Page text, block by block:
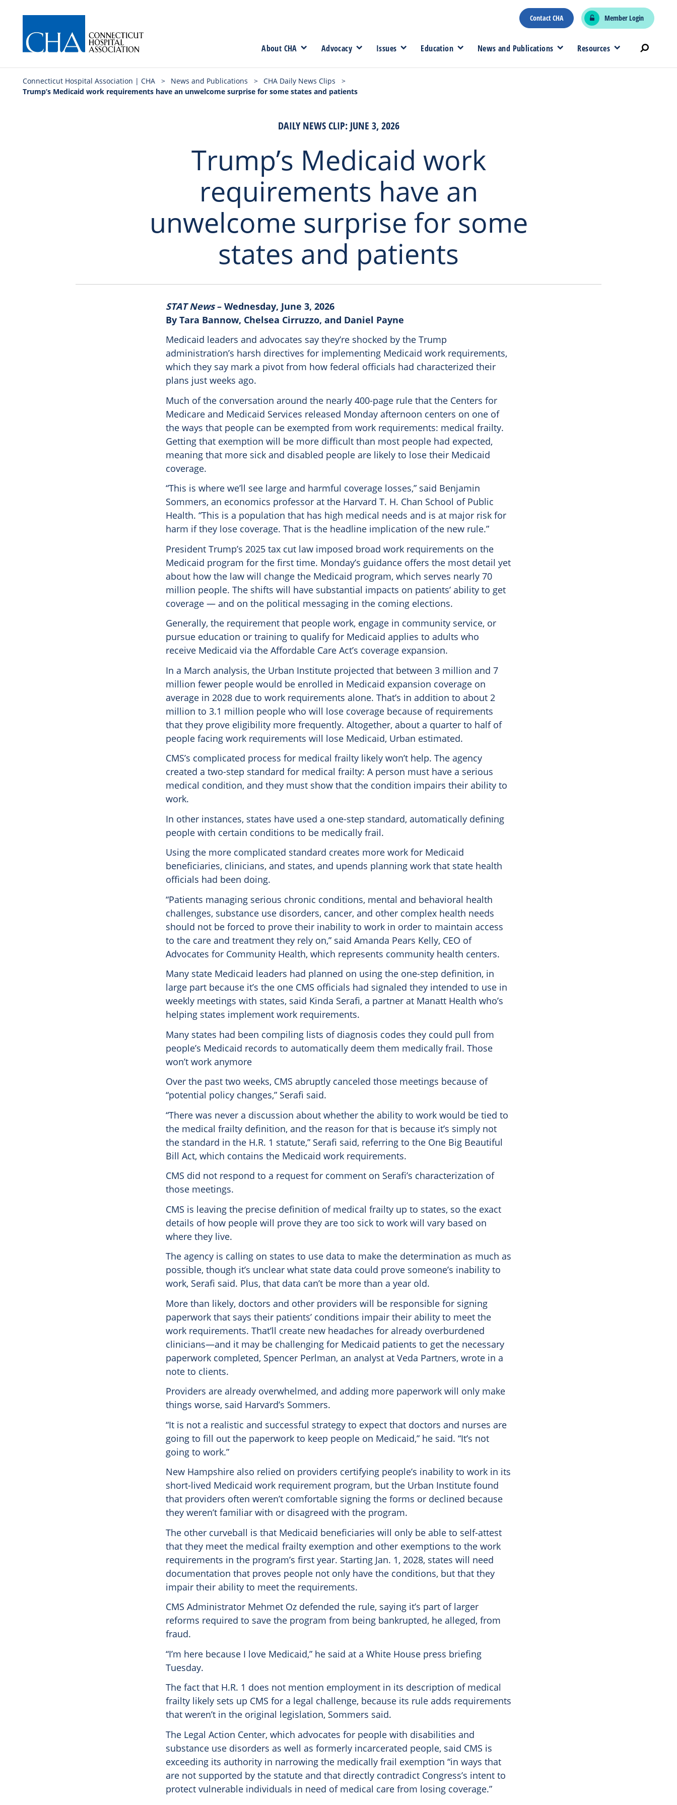
Contact CHA Member Login
About CHA Advocacy Issues Education News and Publications Resources
Connecticut Hospital Association | CHA > News and Publications > CHA Daily News Clips
>
Trump’s Medicaid work requirements have an unwelcome surprise for some states and patients
DAILY NEWS CLIP: JUNE 3, 2026
Trump’s Medicaid work
requirements have an
unwelcome surprise for some
states and patients
STAT News– Wednesday, June 3, 2026
By Tara Bannow, Chelsea Cirruzzo, and Daniel Payne
Medicaid leaders and advocates say they’re shocked by the Trump
administration’s harsh directives for implementing Medicaid work requirements,
which they say mark a pivot from how federal officials had characterized their
plans just weeks ago.
Much of the conversation around the nearly 400-page rule that the Centers for
Medicare and Medicaid Services released Monday afternoon centers on one of
the ways that people can be exempted from work requirements: medical frailty.
Getting that exemption will be more difficult than most people had expected,
meaning that more sick and disabled people are likely to lose their Medicaid
coverage.
“This is where we’ll see large and harmful coverage losses,” said Benjamin
Sommers, an economics professor at the Harvard T. H. Chan School of Public
Health. “This is a population that has high medical needs and is at major risk for
harm if they lose coverage. That is the headline implication of the new rule.”
President Trump’s 2025 tax cut law imposed broad work requirements on the
Medicaid program for the first time. Monday’s guidance offers the most detail yet
about how the law will change the Medicaid program, which serves nearly 70
million people. The shifts will have substantial impacts on patients’ ability to get
coverage — and on the political messaging in the coming elections.
Generally, the requirement that people work, engage in community service, or
pursue education or training to qualify for Medicaid applies to adults who
receive Medicaid via the Affordable Care Act’s coverage expansion.
In a March analysis, the Urban Institute projected that between 3 million and 7
million fewer people would be enrolled in Medicaid expansion coverage on
average in 2028 due to work requirements alone. That’s in addition to about 2
million to 3.1 million people who will lose coverage because of requirements
that they prove eligibility more frequently. Altogether, about a quarter to half of
people facing work requirements will lose Medicaid, Urban estimated.
CMS’s complicated process for medical frailty likely won’t help. The agency
created a two-step standard for medical frailty: A person must have a serious
medical condition, and they must show that the condition impairs their ability to
work.
In other instances, states have used a one-step standard, automatically defining
people with certain conditions to be medically frail.
Using the more complicated standard creates more work for Medicaid
beneficiaries, clinicians, and states, and upends planning work that state health
officials had been doing.
“Patients managing serious chronic conditions, mental and behavioral health
challenges, substance use disorders, cancer, and other complex health needs
should not be forced to prove their inability to work in order to maintain access
to the care and treatment they rely on,” said Amanda Pears Kelly, CEO of
Advocates for Community Health, which represents community health centers.
Many state Medicaid leaders had planned on using the one-step definition, in
large part because it’s the one CMS officials had signaled they intended to use in
weekly meetings with states, said Kinda Serafi, a partner at Manatt Health who’s
helping states implement work requirements.
Many states had been compiling lists of diagnosis codes they could pull from
people’s Medicaid records to automatically deem them medically frail. Those
won’t work anymore
Over the past two weeks, CMS abruptly canceled those meetings because of
“potential policy changes,” Serafi said.
“There was never a discussion about whether the ability to work would be tied to
the medical frailty definition, and the reason for that is because it’s simply not
the standard in the H.R. 1 statute,” Serafi said, referring to the One Big Beautiful
Bill Act, which contains the Medicaid work requirements.
CMS did not respond to a request for comment on Serafi’s characterization of
those meetings.
CMS is leaving the precise definition of medical frailty up to states, so the exact
details of how people will prove they are too sick to work will vary based on
where they live.
The agency is calling on states to use data to make the determination as much as
possible, though it’s unclear what state data could prove someone’s inability to
work, Serafi said. Plus, that data can’t be more than a year old.
More than likely, doctors and other providers will be responsible for signing
paperwork that says their patients’ conditions impair their ability to meet the
work requirements. That’ll create new headaches for already overburdened
clinicians—and it may be challenging for Medicaid patients to get the necessary
paperwork completed, Spencer Perlman, an analyst at Veda Partners, wrote in a
note to clients.
Providers are already overwhelmed, and adding more paperwork will only make
things worse, said Harvard’s Sommers.
“It is not a realistic and successful strategy to expect that doctors and nurses are
going to fill out the paperwork to keep people on Medicaid,” he said. “It’s not
going to work.”
New Hampshire also relied on providers certifying people’s inability to work in its
short-lived Medicaid work requirement program, but the Urban Institute found
that providers often weren’t comfortable signing the forms or declined because
they weren’t familiar with or disagreed with the program.
The other curveball is that Medicaid beneficiaries will only be able to self-attest
that they meet the medical frailty exemption and other exemptions to the work
requirements in the program’s first year. Starting Jan. 1, 2028, states will need
documentation that proves people not only have the conditions, but that they
impair their ability to meet the requirements.
CMS Administrator Mehmet Oz defended the rule, saying it’s part of larger
reforms required to save the program from being bankrupted, he alleged, from
fraud.
“I’m here because I love Medicaid,” he said at a White House press briefing
Tuesday.
The fact that H.R. 1 does not mention employment in its description of medical
frailty likely sets up CMS for a legal challenge, because its rule adds requirements
that weren’t in the original legislation, Sommers said.
The Legal Action Center, which advocates for people with disabilities and
substance use disorders as well as formerly incarcerated people, said CMS is
exceeding its authority in narrowing the medically frail exemption “in ways that
are not supported by the statute and that directly contradict Congress’s intent to
protect vulnerable individuals in need of medical care from losing coverage.”